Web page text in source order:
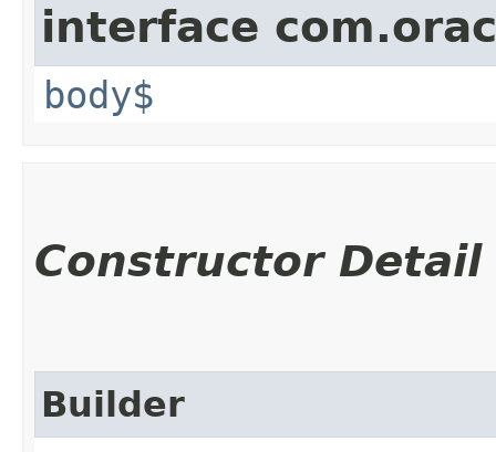
interface
body$
Constructor Detail
Builder